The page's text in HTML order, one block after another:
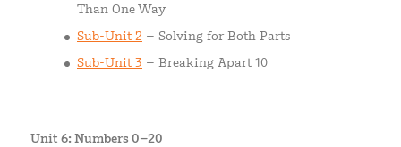
Than One Way
Sub-Unit 2 – Solving for Both Parts
Sub-Unit 3 – Breaking Apart 10
Unit 6: Numbers 0–20